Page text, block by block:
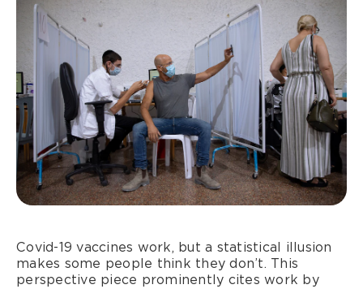
Covid-19 vaccines work, but a statistical illusion
makes some people think they don’t. This
perspective piece prominently cites work by